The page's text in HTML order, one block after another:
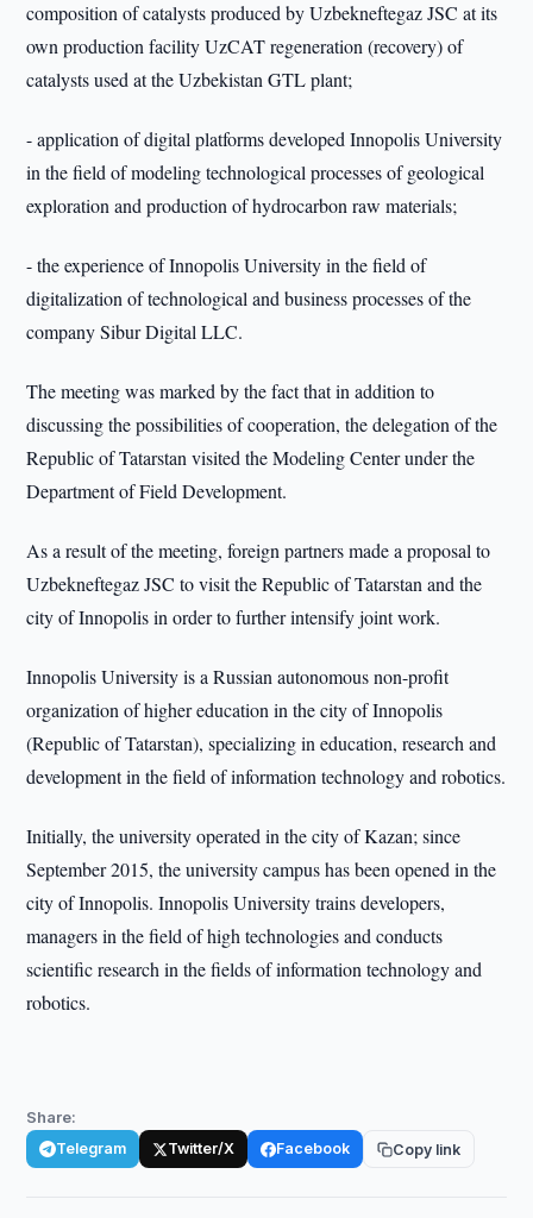
composition of catalysts produced by Uzbekneftegaz JSC at its
own production facility UzCAT regeneration (recovery) of
catalysts used at the Uzbekistan GTL plant;
- application of digital platforms developed Innopolis University
in the field of modeling technological processes of geological
exploration and production of hydrocarbon raw materials;
- the experience of Innopolis University in the field of
digitalization of technological and business processes of the
company Sibur Digital LLC.
The meeting was marked by the fact that in addition to
discussing the possibilities of cooperation, the delegation of the
Republic of Tatarstan visited the Modeling Center under the
Department of Field Development.
As a result of the meeting, foreign partners made a proposal to
Uzbekneftegaz JSC to visit the Republic of Tatarstan and the
city of Innopolis in order to further intensify joint work.
Innopolis University is a Russian autonomous non-profit
organization of higher education in the city of Innopolis
(Republic of Tatarstan), specializing in education, research and
development in the field of information technology and robotics.
Initially, the university operated in the city of Kazan; since
September 2015, the university campus has been opened in the
city of Innopolis. Innopolis University trains developers,
managers in the field of high technologies and conducts
scientific research in the fields of information technology and
robotics.
Share:
Telegram Twitter/X Facebook Copy link